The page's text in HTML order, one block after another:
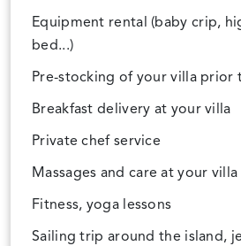
Equipment rental (baby crip,
bed...)
Pre-stocking of your villa prior
Breakfast delivery at your villa
Private chef service
Massages and care at your villa
Fitness, yoga lessons
Sailing trip around the island,